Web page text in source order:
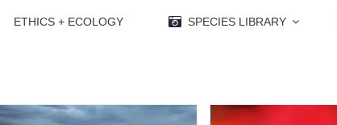
ETHICS + ECOLOGY SPECIES LIBRARY